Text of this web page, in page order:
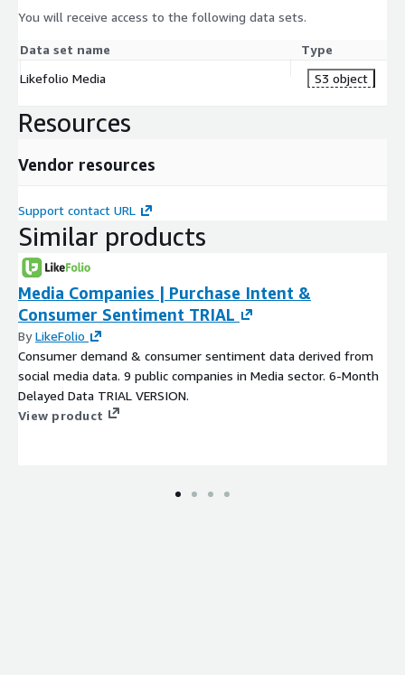
You will receive access to the following data sets.
Data set name
Type
Likefolio Media
S3 object
Resources
Vendor resources
Support contact URL
Similar products
Media Companies | Purchase Intent &
Consumer Sentiment TRIAL
ByLikeFolio
Consumer demand & consumer sentiment data derived from
social media data. 9 public companies in Media sector. 6-Month
Delayed Data TRIAL VERSION.
View product